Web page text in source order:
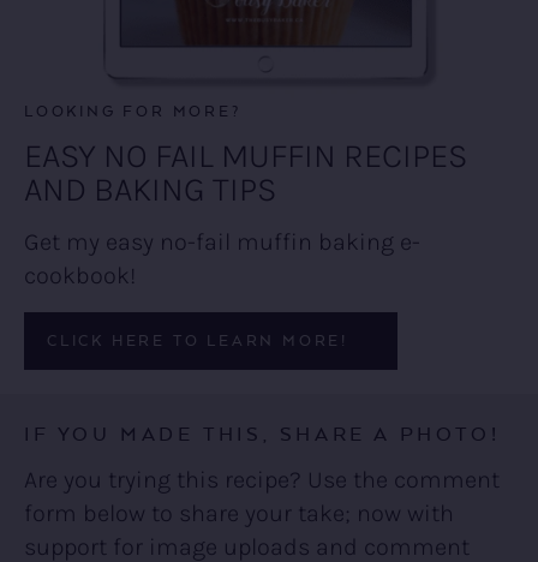
LOOKING FOR MORE?
EASY NO FAIL MUFFIN RECIPES
AND BAKING TIPS
Get my easy no-fail muffin baking e-
cookbook!
CLICK HERE TO LEARN MORE!
IF YOU MADE THIS, SHARE A PHOTO!
Are you trying this recipe? Use the comment
form below to share your take; now with
support for image uploads and comment